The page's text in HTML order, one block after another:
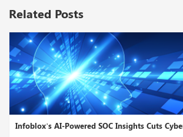
Related Posts
Infoblox’s AI-Powered SOC Insights Cuts